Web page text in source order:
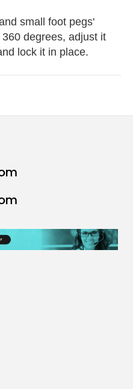
small foot pegs'
degrees, adjust it
lock it in place.